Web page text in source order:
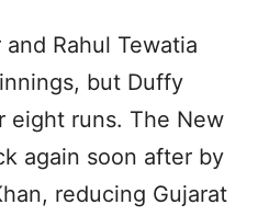
Rahul Tewatia
but Duffy
eight runs. The New
again soon after by
reducing Gujarat